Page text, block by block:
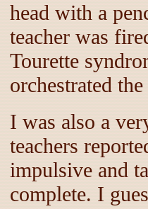
head with a
teacher was
Tourette
orchestrated
I was also a
teachers
impulsive and
complete. I